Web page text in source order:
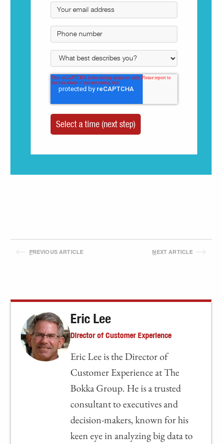
PREVIOUS ARTICLE NEXT ARTICLE
Eric Lee
Director of Customer Experience
Eric Lee is the Director of
Customer Experience at The
Bokka Group. He is a trusted
consultant to executives and
decision-makers, known for his
keen eye in analyzing big data to